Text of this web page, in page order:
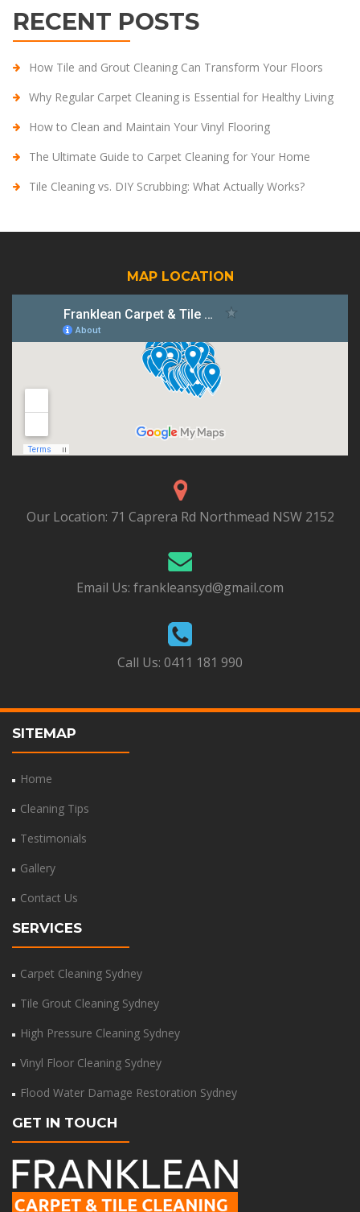
RECENT POSTS
How Tile and Grout Cleaning Can Transform Your Floors
Why Regular Carpet Cleaning is Essential for Healthy Living
How to Clean and Maintain Your Vinyl Flooring
The Ultimate Guide to Carpet Cleaning for Your Home
Tile Cleaning vs. DIY Scrubbing: What Actually Works?
MAP LOCATION
Our Location: 71 Caprera Rd Northmead NSW 2152
Email Us: frankleansyd@gmail.com
Call Us: 0411 181 990
SITEMAP
Home
Cleaning Tips
Testimonials
Gallery
Contact Us
SERVICES
Carpet Cleaning Sydney
Tile Grout Cleaning Sydney
High Pressure Cleaning Sydney
Vinyl Floor Cleaning Sydney
Flood Water Damage Restoration Sydney
GET IN TOUCH